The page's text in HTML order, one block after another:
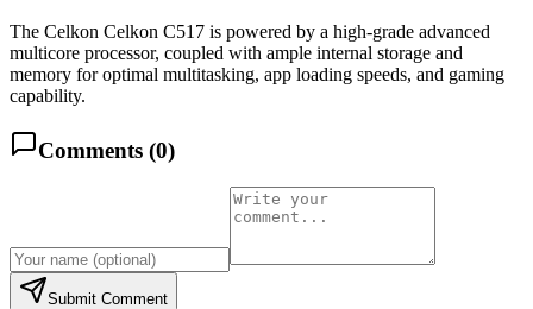
The Celkon Celkon C517 is powered by a high-grade advanced
multicore processor, coupled with ample internal storage and
memory for optimal multitasking, app loading speeds, and gaming
capability.
Comments (0)
Submit Comment